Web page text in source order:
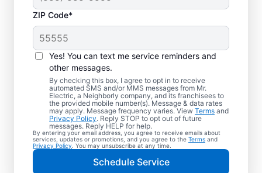
ZIP Code*
Yes! You can text me service reminders and
other messages.
By checking this box, I agree to opt in to receive
automated SMS and/or MMS messages from Mr.
Electric, a Neighborly company, and its franchisees to
the provided mobile number(s). Message & data rates
may apply. Message frequency varies. View Terms and
Privacy Policy. Reply STOP to opt out of future
messages. Reply HELP for help.
By entering your email address, you agree to receive emails about
services, updates or promotions, and you agree to the Terms and
Privacy Policy . You may unsubscribe at any time.
Schedule Service
Professional EV
Charger Installation in
Southfield, Michigan
Charge your electric vehicle faster with
professional EV charger installation in
Southfield from Mr. Electric. Enjoy fast,
easy charging in your garage, driveway, or
carport. Choose the local experts in EV
charger installation for quality work, upfront